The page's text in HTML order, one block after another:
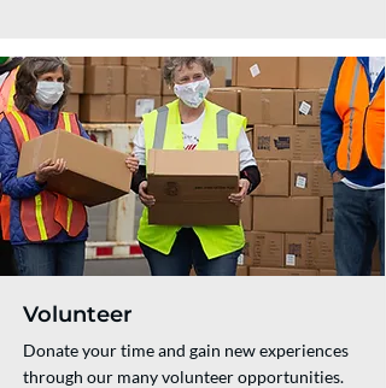
Volunteer
Donate your time and gain new experiences
through our many volunteer opportunities.